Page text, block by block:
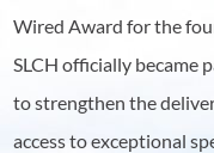
Wired Award for the
SLCH officially became
to strengthen the
access to exceptional